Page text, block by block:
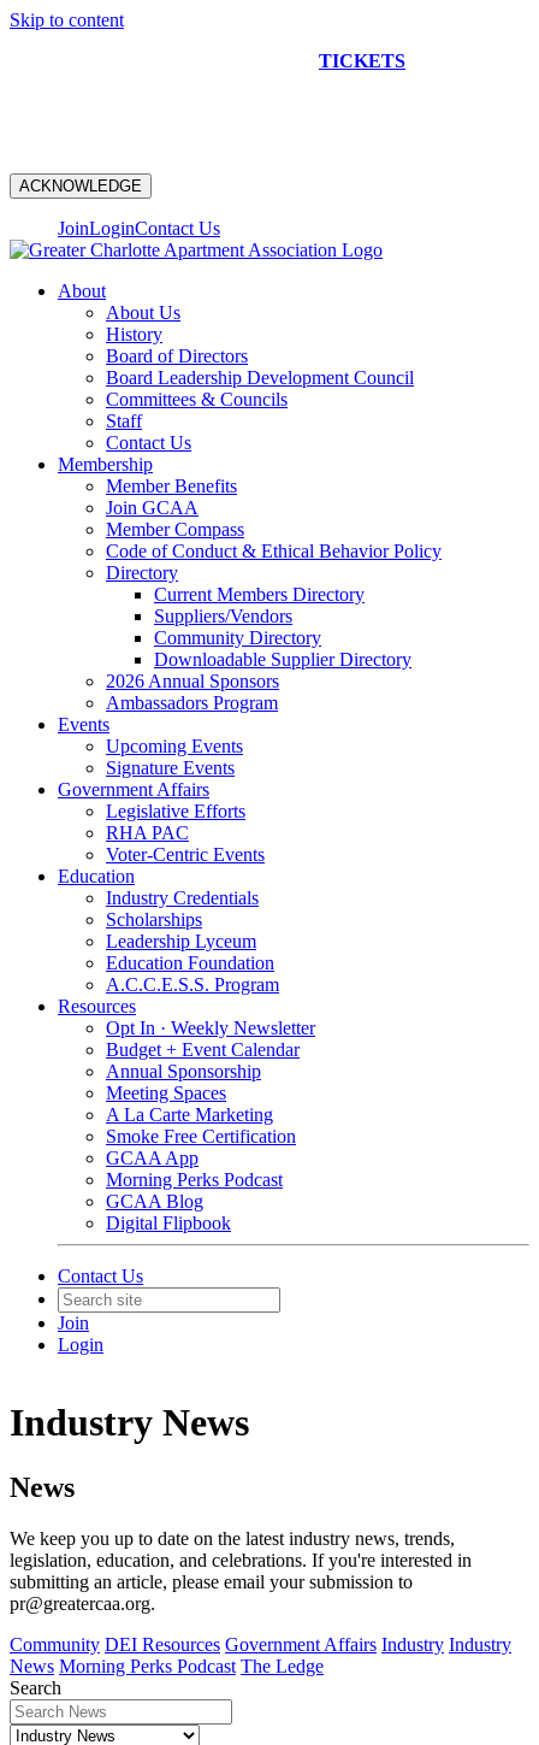
Skip to content
TICKETS
ACKNOWLEDGE
JoinLoginContact Us
About
About Us
History
Board of Directors
Board Leadership Development Council
Committees & Councils
Staff
Contact Us
Membership
Member Benefits
Join GCAA
Member Compass
Code of Conduct & Ethical Behavior Policy
Directory
Current Members Directory
Suppliers/Vendors
Community Directory
Downloadable Supplier Directory
2026 Annual Sponsors
Ambassadors Program
Events
Upcoming Events
Signature Events
Government Affairs
Legislative Efforts
RHA PAC
Voter-Centric Events
Education
Industry Credentials
Scholarships
Leadership Lyceum
Education Foundation
A.C.C.E.S.S. Program
Resources
Opt In · Weekly Newsletter
Budget + Event Calendar
Annual Sponsorship
Meeting Spaces
A La Carte Marketing
Smoke Free Certification
GCAA App
Morning Perks Podcast
GCAA Blog
Digital Flipbook
Contact Us
Join
Login
Industry News
News
We keep you up to date on the latest industry news, trends,
legislation, education, and celebrations. If you're interested in
submitting an article, please email your submission to
pr@greatercaa.org.
Community DEI Resources Government Affairs Industry Industry
News Morning Perks Podcast The Ledge
Search